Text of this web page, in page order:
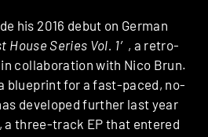
his 2016 debut on German
House Series Vol. 1′ , a retro-
collaboration with Nico Brun.
blueprint for a fast-paced, no-
developed further last year
a three-track EP that entered